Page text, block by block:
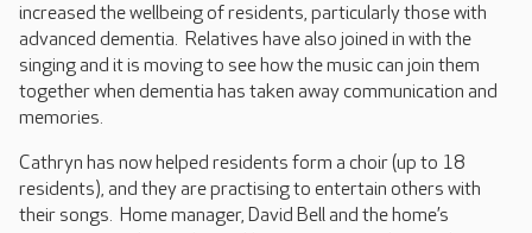
increased the wellbeing of residents, particularly those with
advanced dementia. Relatives have also joined in with the
singing and it is moving to see how the music can join them
together when dementia has taken away communication and
memories.
Cathryn has now helped residents form a choir (up to 18
residents), and they are practising to entertain others with
their songs. Home manager, David Bell and the home’s